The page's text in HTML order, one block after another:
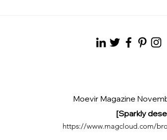
Moevir Magazine
[Sparkly
https://www.magcloud.com/